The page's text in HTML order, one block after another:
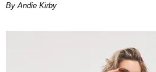
By Andie Kirby